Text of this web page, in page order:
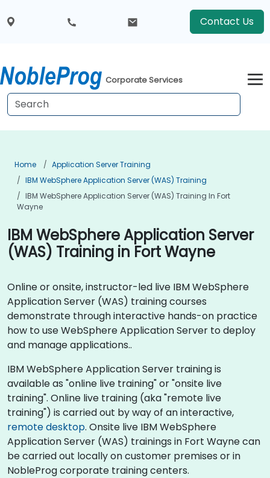
Contact Us
Corporate Services
Home
Application Server Training
IBM WebSphere Application Server (WAS) Training
IBM WebSphere Application Server (WAS) Training In Fort
Wayne
IBM WebSphere Application Server
(WAS) Training in Fort Wayne
Online or onsite, instructor-led live IBM WebSphere
Application Server (WAS) training courses
demonstrate through interactive hands-on practice
how to use WebSphere Application Server to deploy
and manage applications..
IBM WebSphere Application Server training is
available as "online live training" or "onsite live
training". Online live training (aka "remote live
training") is carried out by way of an interactive,
remote desktop. Onsite live IBM WebSphere
Application Server (WAS) trainings in Fort Wayne can
be carried out locally on customer premises or in
NobleProg corporate training centers.